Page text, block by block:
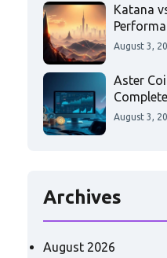
Katana
August 3,
Aster
August 3,
Archives
August 2026